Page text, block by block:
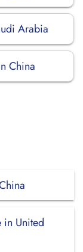
Arabia
China
United